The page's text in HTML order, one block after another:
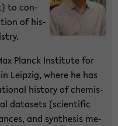
to con­
of his­
Planck In­sti­tu­te for
Leip­zig, where he has
his­to­ry of che­mi­s­
da­ta­sets (sci­en­ti­fic
and syn­the­sis me­